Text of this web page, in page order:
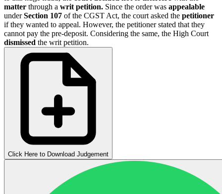
matter through a writ petition. Since the order was appealable
underSection 107 of the CGST Act, the court asked the petitioner
if they wanted to appeal. However, the petitioner stated that they
cannot pay the pre-deposit. Considering the same, the High Court
dismissed the writ petition.
Click Here to Download Judgement